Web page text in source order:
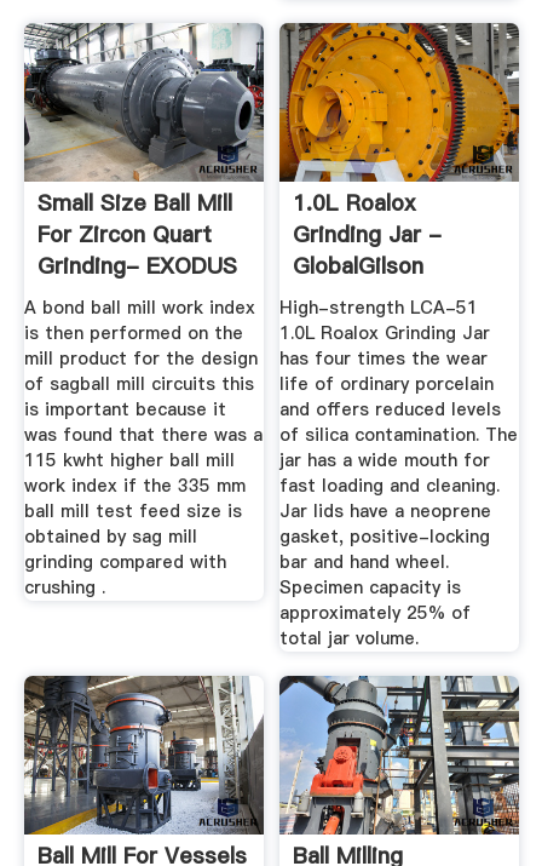
Small Size Ball Mill
For Zircon Quart
Grinding- EXODUS
...
A bond ball mill work index
is then performed on the
mill product for the design
of sagball mill circuits this
is important because it
was found that there was a
115 kwht higher ball mill
work index if the 335 mm
ball mill test feed size is
obtained by sag mill
grinding compared with
crushing .
1.0L Roalox
Grinding Jar -
GlobalGilson
High-strength LCA-51
1.0L Roalox Grinding Jar
has four times the wear
life of ordinary porcelain
and offers reduced levels
of silica contamination. The
jar has a wide mouth for
fast loading and cleaning.
Jar lids have a neoprene
gasket, positive-locking
bar and hand wheel.
Specimen capacity is
approximately 25% of
total jar volume.
Ball Mill For Vessels Ball Milling